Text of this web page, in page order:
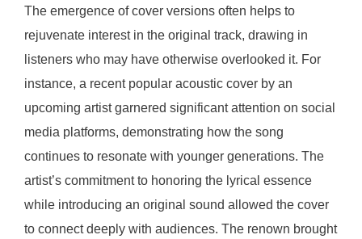
The emergence of cover versions often helps to
rejuvenate interest in the original track, drawing in
listeners who may have otherwise overlooked it. For
instance, a recent popular acoustic cover by an
upcoming artist garnered significant attention on social
media platforms, demonstrating how the song
continues to resonate with younger generations. The
artist’s commitment to honoring the lyrical essence
while introducing an original sound allowed the cover
to connect deeply with audiences. The renown brought